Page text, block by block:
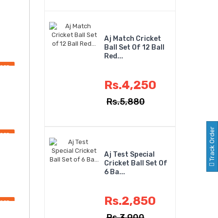
OFF
OFF
OFF
Aj Match Cricket
Ball Set Of 12 Ball
Red...
Rs.4,250
Rs.5,880
Aj Test Special
Cricket Ball Set Of
6 Ba...
Rs.2,850
Track Order